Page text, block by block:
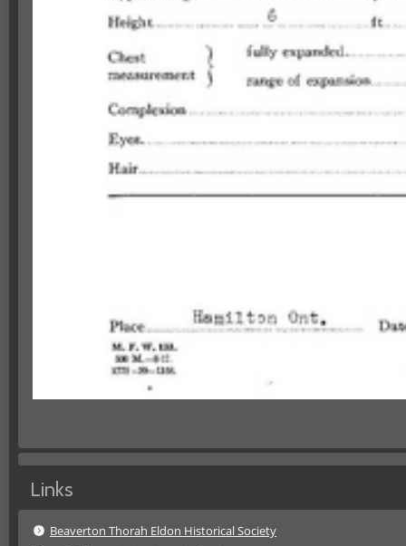
Links
Beaverton Thorah Eldon Historical Society